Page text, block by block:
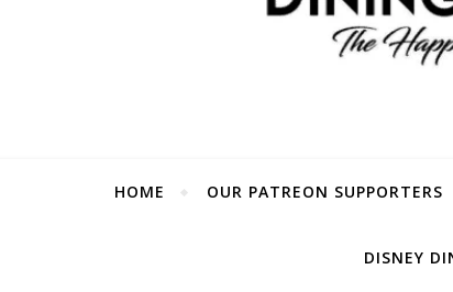
HOME OUR PATREON SUPPORTERS
DISNEY